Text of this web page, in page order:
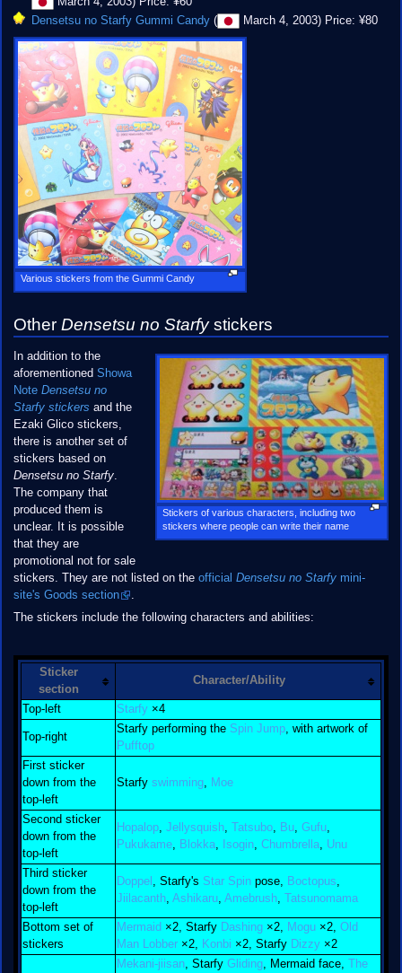
Densetsu no Starfy Gummi Candy ( March 4, 2003) Price: ¥80
Various stickers from the Gummi Candy
Other Densetsu no Starfystickers
Stickers of various characters, including two
stickers where people can write their name
In addition to the
aforementioned Showa
Note Densetsu no
Starfy stickers and the
Ezaki Glico stickers,
there is another set of
stickers based on
Densetsu no Starfy.
The company that
produced them is
unclear. It is possible
that they are
promotional not for sale
stickers. They are not listed on the official Densetsu no Starfymini-
site's Goods section
The stickers include the following characters and abilities:
Sticker
section
Character/Ability
Top-left Starfy×4
Top-right
Starfy performing the Spin Jump, with artwork of
Pufftop
First sticker
down from the
top-left
Starfy swimming, Moe
Second sticker
down from the
top-left
Hopalop, Jellysquish, Tatsubo, Bu, Gufu,
Pukukame, Blokka, Isogin, Chumbrella, Unu
Third sticker
down from the
top-left
Doppel , Starfy's Star Spinpose, Boctopus
Jiilacanth, Ashikaru, Amebrush, Tatsunomama
Bottom set of
stickers
Mermaid ×2, Starfy Dashing×2, Mogu×2, Old
Man Lobber×2, Konbi ×2, Starfy Dizzy×2
Mekani-jiisan, Starfy Gliding, Mermaid face, The